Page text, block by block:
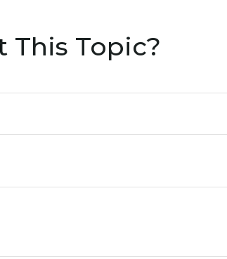
This Topic?